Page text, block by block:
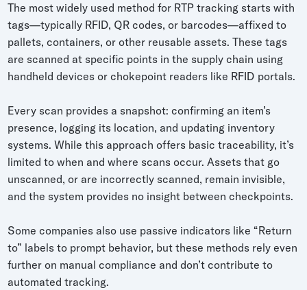
The most widely used method for RTP tracking starts with
tags—typically RFID, QR codes, or barcodes—affixed to
pallets, containers, or other reusable assets. These tags
are scanned at specific points in the supply chain using
handheld devices or chokepoint readers like RFID portals.
Every scan provides a snapshot: confirming an item’s
presence, logging its location, and updating inventory
systems. While this approach offers basic traceability, it’s
limited to when and where scans occur. Assets that go
unscanned, or are incorrectly scanned, remain invisible,
and the system provides no insight between checkpoints.
Some companies also use passive indicators like “Return
to” labels to prompt behavior, but these methods rely even
further on manual compliance and don’t contribute to
automated tracking.